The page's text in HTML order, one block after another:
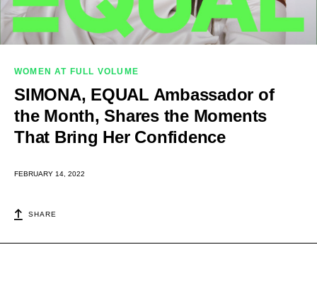
WOMEN AT FULL VOLUME
SIMONA, EQUAL Ambassador of
the Month, Shares the Moments
That Bring Her Confidence
FEBRUARY 14, 2022
SHARE